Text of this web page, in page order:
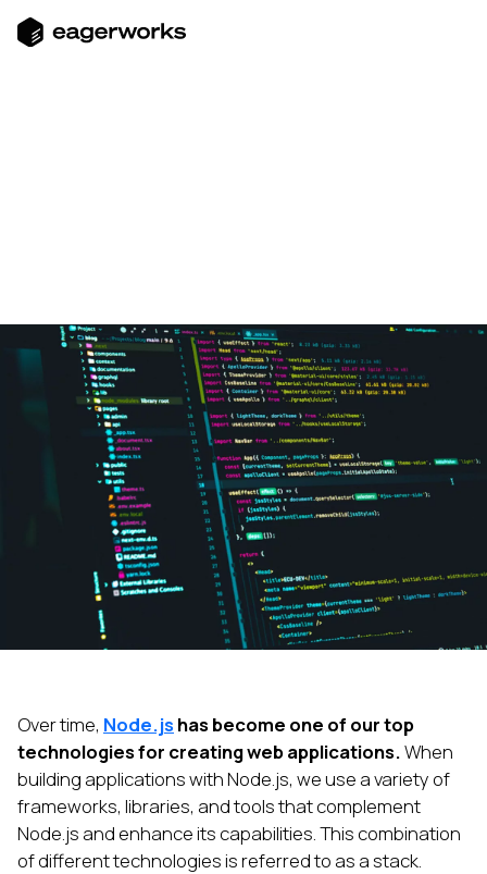
Over time, Node.js has become one of our top
technologies for creating web applications.When
building applications with Node.js, we use a variety of
frameworks, libraries, and tools that complement
Node.js and enhance its capabilities. This combination
of different technologies is referred to as a stack.